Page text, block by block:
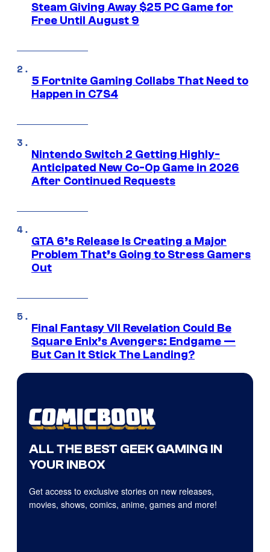
Steam Giving Away $25 PC Game for
Free Until August 9
5 Fortnite Gaming Collabs That Need to
Happen in C7S4
Nintendo Switch 2 Getting Highly-
Anticipated New Co-Op Game in 2026
After Continued Requests
GTA 6’s Release Is Creating a Major
Problem That’s Going to Stress Gamers
Out
Final Fantasy VII Revelation Could Be
Square Enix’s Avengers: Endgame —
But Can It Stick The Landing?
ALL THE BEST GEEK GAMING IN
YOUR INBOX
Get access to exclusive stories on new releases,
movies, shows, comics, anime, games and more!